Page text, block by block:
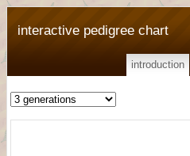
interactive pedigree chart
introduction